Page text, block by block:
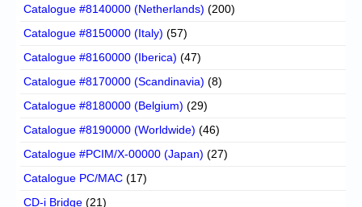
Catalogue #8140000 (Netherlands) (200)
Catalogue #8150000 (Italy) (57)
Catalogue #8160000 (Iberica) (47)
Catalogue #8170000 (Scandinavia) (8)
Catalogue #8180000 (Belgium) (29)
Catalogue #8190000 (Worldwide) (46)
Catalogue #PCIM/X-00000 (Japan) (27)
Catalogue PC/MAC (17)
CD-i Bridge (21)